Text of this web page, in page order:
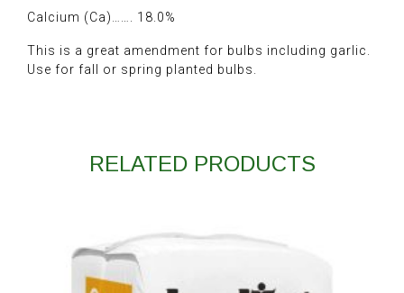
Calcium (Ca)……. 18.0%
This is a great amendment for bulbs including garlic.
Use for fall or spring planted bulbs.
RELATED PRODUCTS